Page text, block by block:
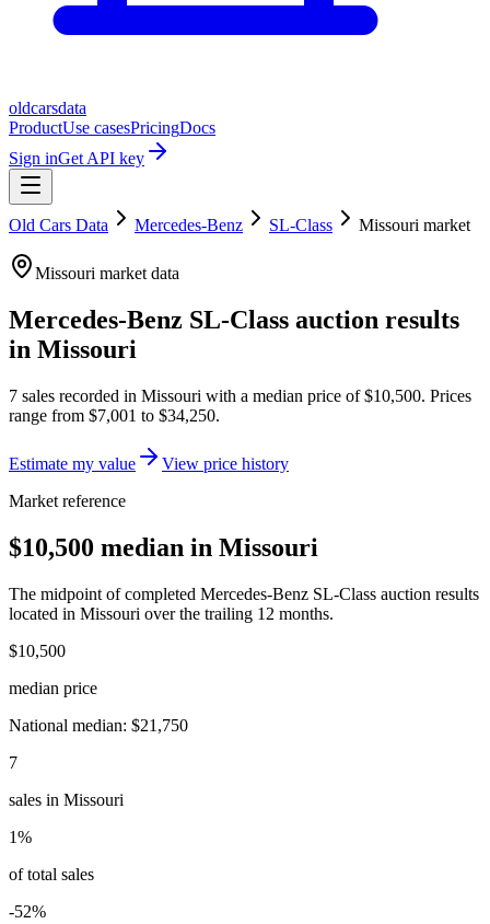
oldcarsdata
ProductUse casesPricingDocs
Sign inGet API key
Old Cars Data Mercedes-Benz SL-Class Missouri market
Missouri market data
Mercedes-Benz SL-Class auction results
in Missouri
7 sales recorded in Missouri with a median price of$10,500. Prices
range from $7,001 to $34,250.
Estimate my value
View price history
Market reference
$10,500 median in Missouri
The midpoint of completed Mercedes-Benz SL-Class auction results
located in Missouri over the trailing 12 months.
$10,500
median price
National median: $21,750
7
sales in Missouri
1%
of total sales
-52%